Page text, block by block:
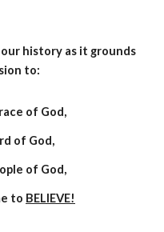
history as it grounds
to:
of God,
of God,
of God,
to BELIEVE!